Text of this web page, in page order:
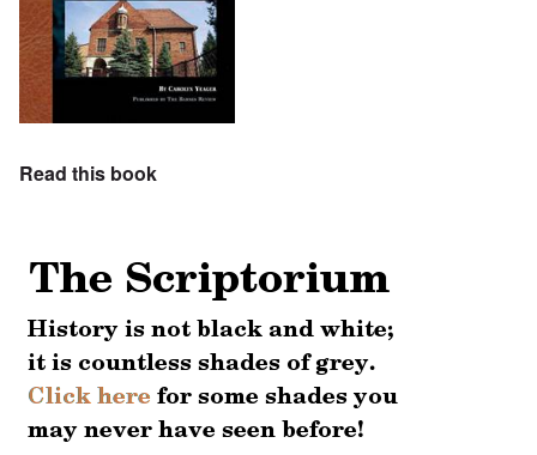
Read this book